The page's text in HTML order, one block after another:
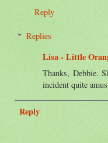
Reply
Replies
Lisa - Little
Thanks, Debbie.
incident quite
Reply